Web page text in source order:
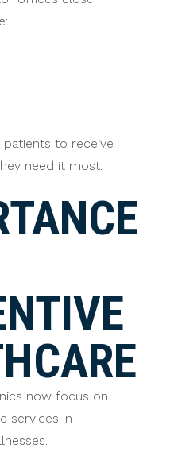
to receive
need it most.
now focus on
services in